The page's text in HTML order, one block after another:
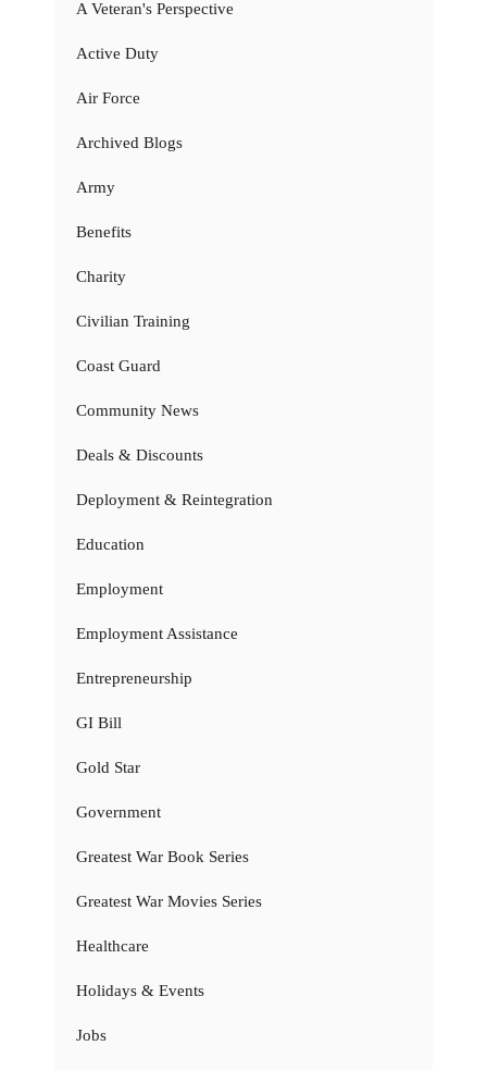
A Veteran's Perspective
Active Duty
Air Force
Archived Blogs
Army
Benefits
Charity
Civilian Training
Coast Guard
Community News
Deals & Discounts
Deployment & Reintegration
Education
Employment
Employment Assistance
Entrepreneurship
GI Bill
Gold Star
Government
Greatest War Book Series
Greatest War Movies Series
Healthcare
Holidays & Events
Jobs